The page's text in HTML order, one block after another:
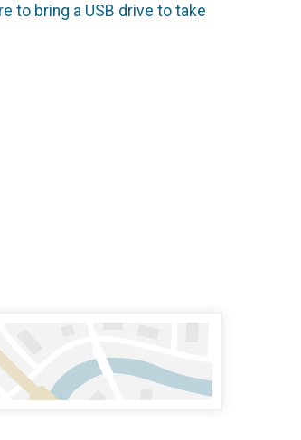
to bring a USB drive to take